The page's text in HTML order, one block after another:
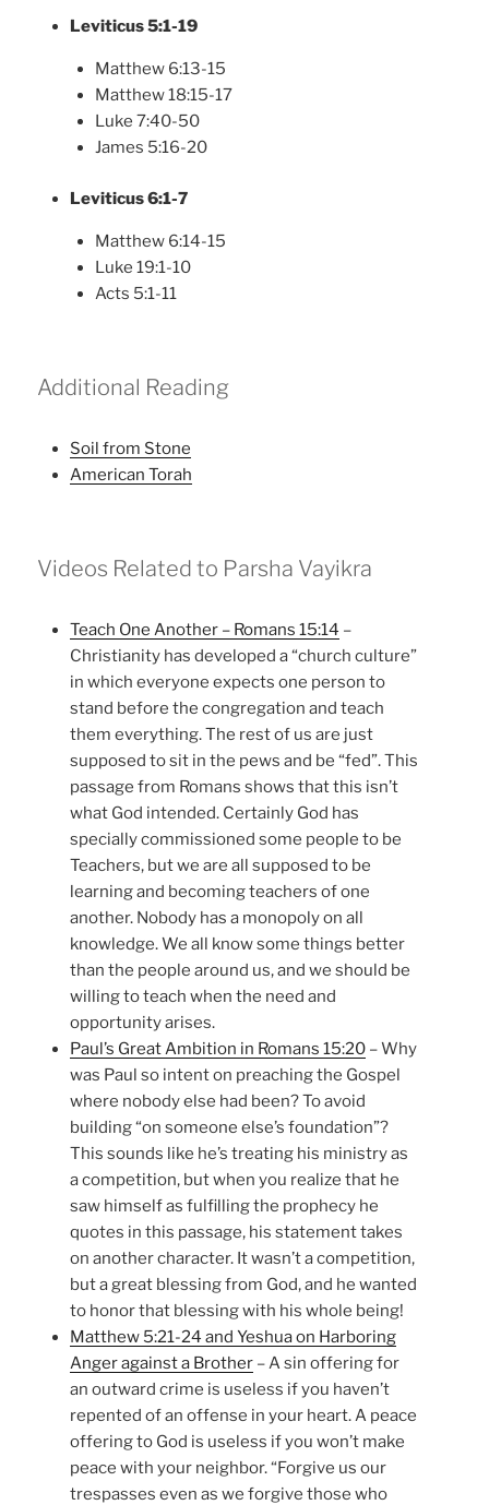
Leviticus 5:1-19
Matthew 6:13-15
Matthew 18:15-17
Luke 7:40-50
James 5:16-20
Leviticus 6:1-7
Matthew 6:14-15
Luke 19:1-10
Acts 5:1-11
Additional Reading
Soil from Stone
American Torah
Videos Related to Parsha Vayikra
Teach One Another – Romans 15:14 –
Christianity has developed a “church culture”
in which everyone expects one person to
stand before the congregation and teach
them everything. The rest of us are just
supposed to sit in the pews and be “fed”. This
passage from Romans shows that this isn’t
what God intended. Certainly God has
specially commissioned some people to be
Teachers, but we are all supposed to be
learning and becoming teachers of one
another. Nobody has a monopoly on all
knowledge. We all know some things better
than the people around us, and we should be
willing to teach when the need and
opportunity arises.
Paul’s Great Ambition in Romans 15:20 – Why
was Paul so intent on preaching the Gospel
where nobody else had been? To avoid
building “on someone else’s foundation”?
This sounds like he’s treating his ministry as
a competition, but when you realize that he
saw himself as fulfilling the prophecy he
quotes in this passage, his statement takes
on another character. It wasn’t a competition,
but a great blessing from God, and he wanted
to honor that blessing with his whole being!
Matthew 5:21-24 and Yeshua on Harboring
Anger against a Brother – A sin offering for
an outward crime is useless if you haven’t
repented of an offense in your heart. A peace
offering to God is useless if you won’t make
peace with your neighbor. “Forgive us our
trespasses even as we forgive those who